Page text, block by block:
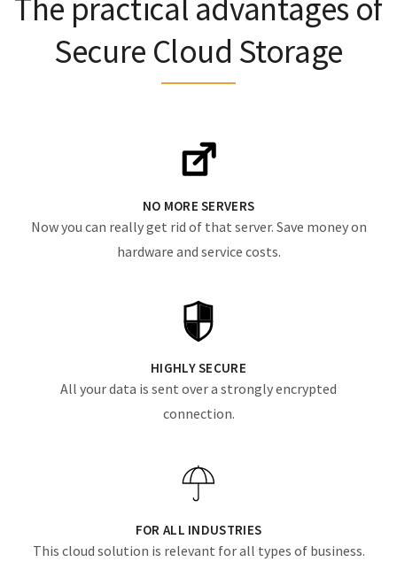
The practical advantages of
Secure Cloud Storage
NO MORE SERVERS
Now you can really get rid of that server. Save money on
hardware and service costs.
HIGHLY SECURE
All your data is sent over a strongly encrypted
connection.
FOR ALL INDUSTRIES
This cloud solution is relevant for all types of business.